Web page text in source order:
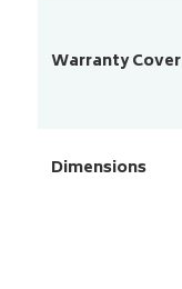
Warranty Cover
Dimensions